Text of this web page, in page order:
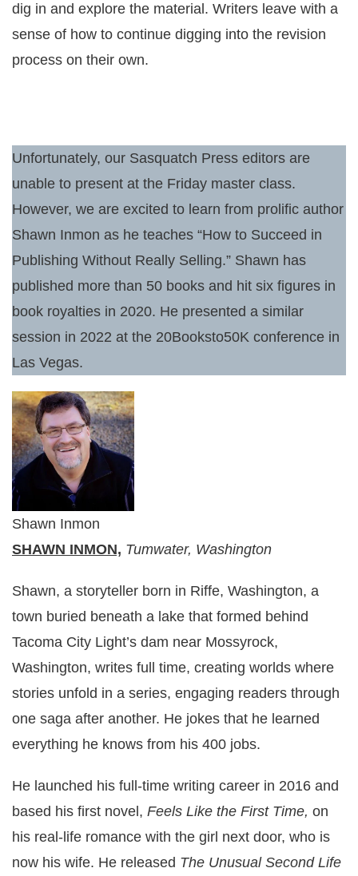
dig in and explore the material. Writers leave with a
sense of how to continue digging into the revision
process on their own.
Unfortunately, our Sasquatch Press editors are
unable to present at the Friday master class.
However, we are excited to learn from prolific author
Shawn Inmon as he teaches “How to Succeed in
Publishing Without Really Selling.” Shawn has
published more than 50 books and hit six figures in
book royalties in 2020. He presented a similar
session in 2022 at the 20Booksto50K conference in
Las Vegas.
Shawn Inmon
SHAWN INMON, Tumwater, Washington
Shawn, a storyteller born in Riffe, Washington, a
town buried beneath a lake that formed behind
Tacoma City Light’s dam near Mossyrock,
Washington, writes full time, creating worlds where
stories unfold in a series, engaging readers through
one saga after another. He jokes that he learned
everything he knows from his 400 jobs.
He launched his full-time writing career in 2016 and
based his first novel, Feels Like the First Time, on
his real-life romance with the girl next door, who is
now his wife. He released The Unusual Second Life